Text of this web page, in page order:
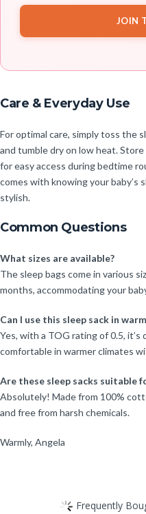
JOIN
Care & Everyday Use
For optimal care, simply toss the
and tumble dry on low heat.
for easy access during bedtime
comes with knowing your baby’s
stylish.
Common Questions
What sizes are available?
The sleep bags come in various
months, accommodating your
Can I use this sleep sack in
Yes, with a TOG rating of 0.5,
comfortable in warmer climates
Are these sleep sacks suitable
Absolutely! Made from 100%
and free from harsh chemicals.
Warmly, Angela
Frequently